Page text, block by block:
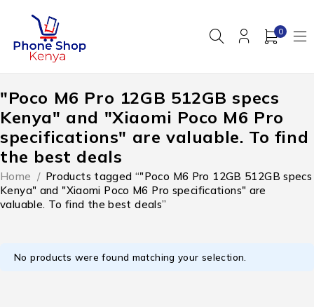
0
"Poco M6 Pro 12GB 512GB specs
Kenya" and "Xiaomi Poco M6 Pro
specifications" are valuable. To find
the best deals
Home / Products tagged “"Poco M6 Pro 12GB 512GB specs
Kenya" and "Xiaomi Poco M6 Pro specifications" are
valuable. To find the best deals”
No products were found matching your selection.